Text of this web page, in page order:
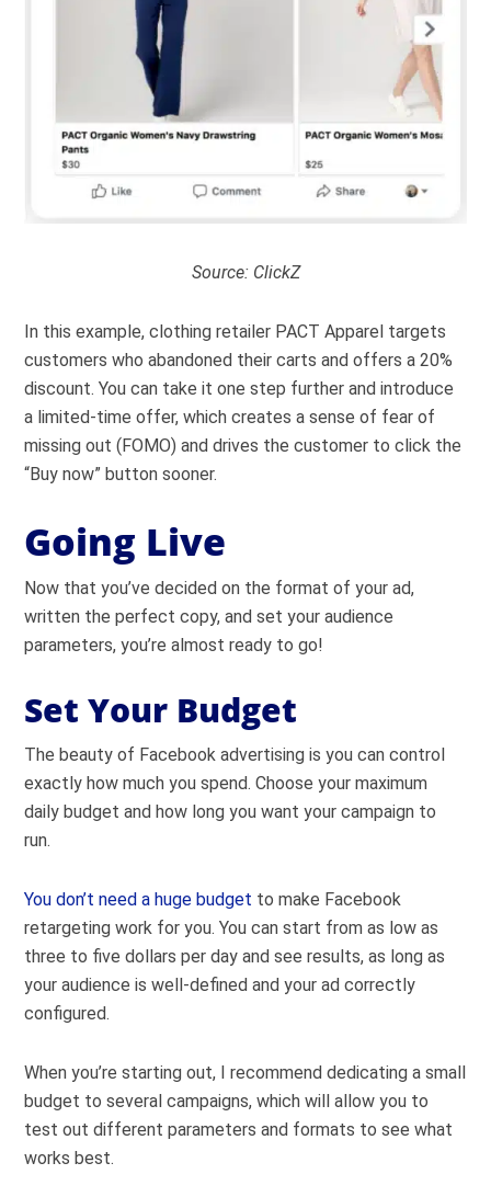
Source: ClickZ
In this example, clothing retailer PACT Apparel targets
customers who abandoned their carts and offers a 20%
discount. You can take it one step further and introduce
a limited-time offer, which creates a sense of fear of
missing out (FOMO) and drives the customer to click the
“Buy now” button sooner.
Going Live
Now that you’ve decided on the format of your ad,
written the perfect copy, and set your audience
parameters, you’re almost ready to go!
Set Your Budget
The beauty of Facebook advertising is you can control
exactly how much you spend. Choose your maximum
daily budget and how long you want your campaign to
run.
You don’t need a huge budget to make Facebook
retargeting work for you. You can start from as low as
three to five dollars per day and see results, as long as
your audience is well-defined and your ad correctly
configured.
When you’re starting out, I recommend dedicating a small
budget to several campaigns, which will allow you to
test out different parameters and formats to see what
works best.